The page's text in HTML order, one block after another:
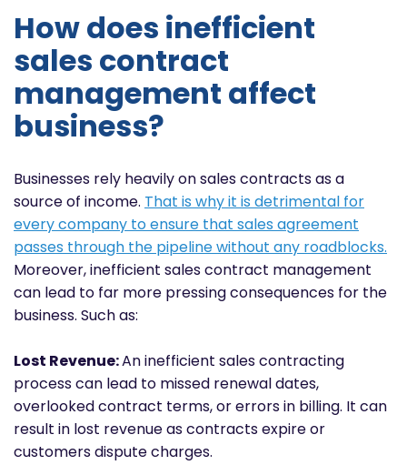
How does inefficient
sales contract
management affect
business?
Businesses rely heavily on sales contracts as a
source of income. That is why it is detrimental for
every company to ensure that sales agreement
passes through the pipeline without any roadblocks.
Moreover, inefficient sales contract management
can lead to far more pressing consequences for the
business. Such as:
Lost Revenue:An inefficient sales contracting
process can lead to missed renewal dates,
overlooked contract terms, or errors in billing. It can
result in lost revenue as contracts expire or
customers dispute charges.